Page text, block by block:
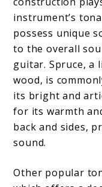
instrument’s
possess unique
to the overall
guitar. Spruce, a
wood, is
its bright and
for its warmth
back and sides,
sound.
Other popular